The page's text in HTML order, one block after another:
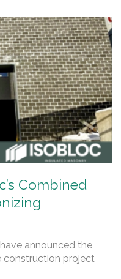
Combined
announced the
project